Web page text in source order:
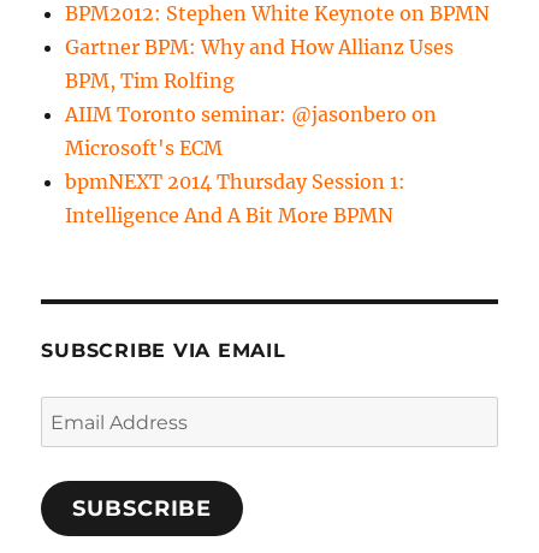
BPM2012: Stephen White Keynote on BPMN
Gartner BPM: Why and How Allianz Uses
BPM, Tim Rolfing
AIIM Toronto seminar: @jasonbero on
Microsoft's ECM
bpmNEXT 2014 Thursday Session 1:
Intelligence And A Bit More BPMN
SUBSCRIBE VIA EMAIL
Email
Address
SUBSCRIBE